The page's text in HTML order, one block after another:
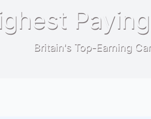
Britain's Top-Earning